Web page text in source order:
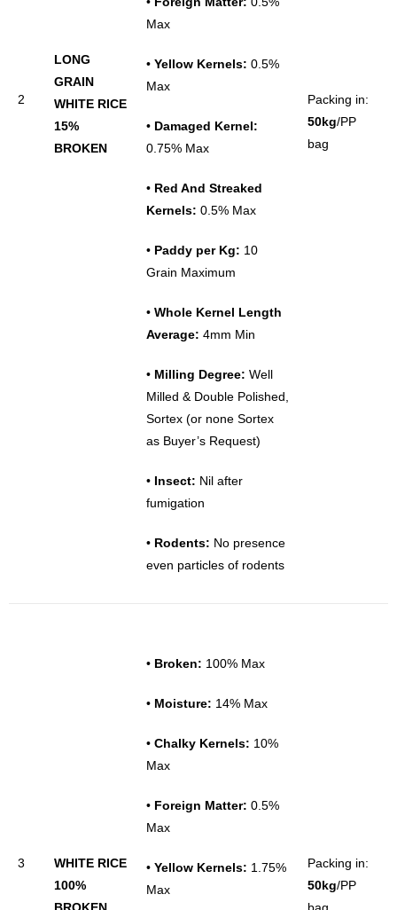
2
LONG
GRAIN
WHITE RICE
15%
BROKEN
Max
• Yellow Kernels: 0.5%
Max
• Damaged Kernel:
0.75% Max
• Red And Streaked
Kernels: 0.5% Max
• Paddy per Kg: 10
Grain Maximum
• Whole Kernel Length
Average: 4mm Min
• Milling Degree: Well
Milled & Double Polished,
Sortex (or none Sortex
as Buyer’s Request)
• Insect: Nil after
fumigation
• Rodents: No presence
even particles of rodents
Packing in:
50kg/PP
bag
3
WHITE RICE
100%
• Broken: 100% Max
• Moisture: 14% Max
• Chalky Kernels: 10%
Max
• Foreign Matter: 0.5%
Max
• Yellow Kernels: 1.75%
Max
Packing in:
50kg/PP